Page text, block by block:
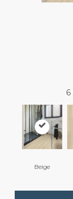
6
Beige